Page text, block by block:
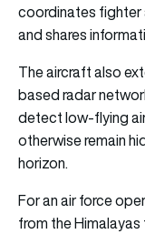
coordinates fighter
and shares
The aircraft also
based radar
detect low-flying
otherwise remain
horizon.
For an air force
from the